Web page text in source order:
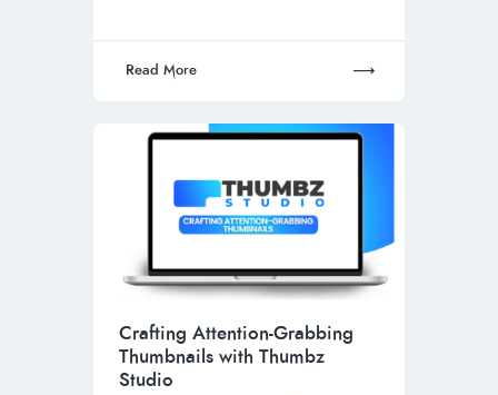
Read More
Crafting Attention-Grabbing
Thumbnails with Thumbz
Studio